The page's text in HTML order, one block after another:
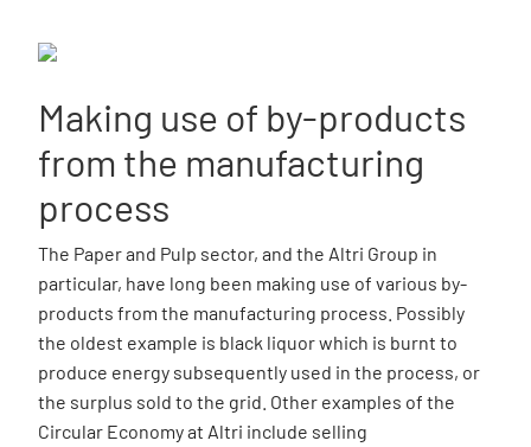
Making use of by-products
from the manufacturing
process
The Paper and Pulp sector, and the Altri Group in
particular, have long been making use of various by-
products from the manufacturing process. Possibly
the oldest example is black liquor which is burnt to
produce energy subsequently used in the process, or
the surplus sold to the grid. Other examples of the
Circular Economy at Altri include selling